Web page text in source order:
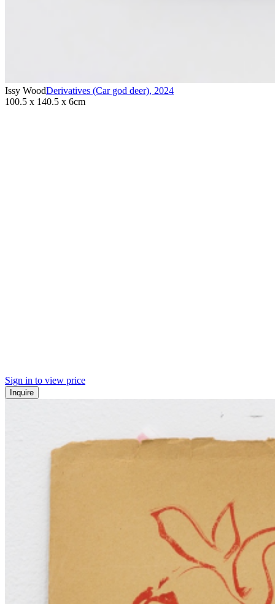
Issy WoodDerivatives (Car god deer), 2024
100.5 x 140.5 x 6cm
Sign in to view price
Inquire